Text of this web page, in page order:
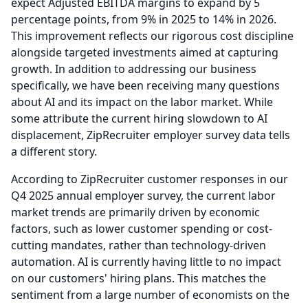
percentage points, from 9% in 2025 to 14% in 2026.
This improvement reflects our rigorous cost discipline
alongside targeted investments aimed at capturing
growth. In addition to addressing our business
specifically, we have been receiving many questions
about AI and its impact on the labor market. While
some attribute the current hiring slowdown to AI
displacement, ZipRecruiter employer survey data tells
a different story.
According to ZipRecruiter customer responses in our
Q4 2025 annual employer survey, the current labor
market trends are primarily driven by economic
factors, such as lower customer spending or cost-
cutting mandates, rather than technology-driven
automation. AI is currently having little to no impact
on our customers' hiring plans. This matches the
sentiment from a large number of economists on the